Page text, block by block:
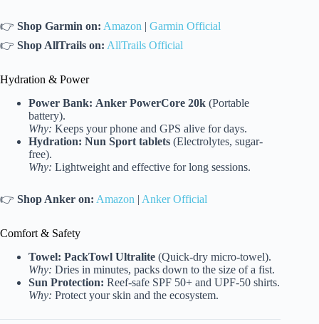
👉 Shop Garmin on: Amazon | Garmin Official
👉 Shop AllTrails on: AllTrails Official
Hydration & Power
Power Bank: Anker PowerCore 20k (Portable
battery).
Why: Keeps your phone and GPS alive for days.
Hydration: Nun Sport tablets (Electrolytes, sugar-
free).
Why: Lightweight and effective for long sessions.
👉 Shop Anker on: Amazon | Anker Official
Comfort & Safety
Towel: PackTowl Ultralite (Quick-dry micro-towel).
Why: Dries in minutes, packs down to the size of a fist.
Sun Protection: Reef-safe SPF 50+ and UPF-50 shirts.
Why: Protect your skin and the ecosystem.